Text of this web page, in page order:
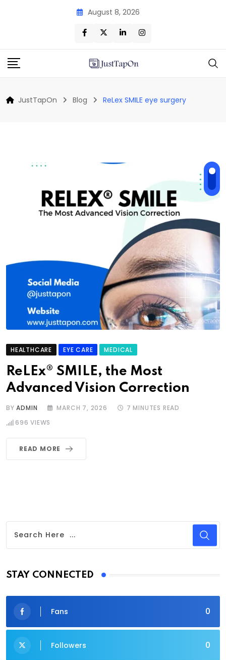
August 8, 2026
JustTapOn Blog ReLex SMILE eye surgery
HEALTHCARE EYE CARE MEDICAL
ReLEx® SMILE, the Most
Advanced Vision Correction
BYADMIN MARCH 7, 2026
7 MINUTES READ
696 VIEWS
READ MORE
STAY CONNECTED
0
Fans
0
Followers